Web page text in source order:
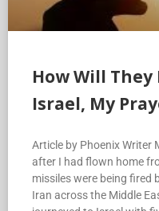
How Will
Israel, My
Article by Phoenix Writer
after I had flown home
missiles were being fired
Iran across the Middle